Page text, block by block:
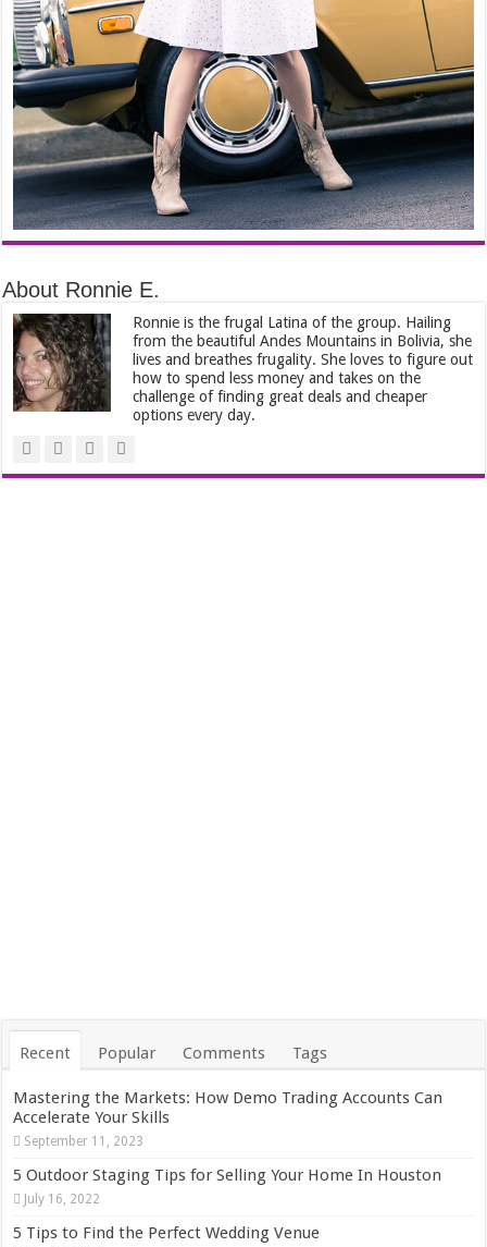
About Ronnie E.
Ronnie is the frugal Latina of the group. Hailing
from the beautiful Andes Mountains in Bolivia, she
lives and breathes frugality. She loves to figure out
how to spend less money and takes on the
challenge of finding great deals and cheaper
options every day.
Recent Popular Comments Tags
Mastering the Markets: How Demo Trading Accounts Can
Accelerate Your Skills
September 11, 2023
5 Outdoor Staging Tips for Selling Your Home In Houston
July 16, 2022
5 Tips to Find the Perfect Wedding Venue